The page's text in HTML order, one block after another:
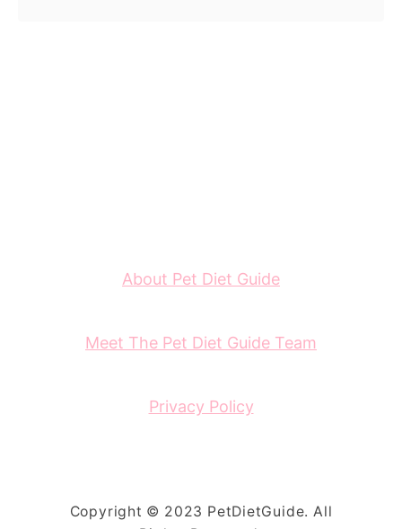
About Pet Diet Guide
Meet The Pet Diet Guide Team
Privacy Policy
Copyright © 2023 PetDietGuide. All